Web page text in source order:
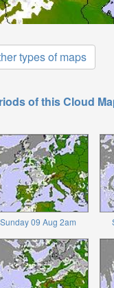
types of maps
of this Cloud
Sunday 09 Aug 2am